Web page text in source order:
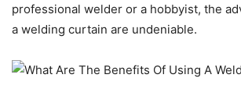
professional welder or a hobbyist, the
a welding curtain are undeniable.